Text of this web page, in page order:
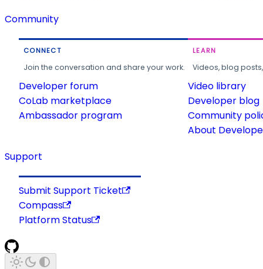
Community
CONNECT
Join the conversation and share your work.
Developer forum
CoLab marketplace
Ambassador program
LEARN
Videos, blog
Video library
Developer blog
Community
About
Support
Submit Support Ticket
Compass
Platform Status